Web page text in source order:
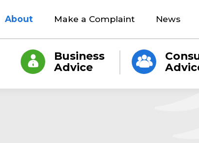
About Make a Complaint News
Business
Advice